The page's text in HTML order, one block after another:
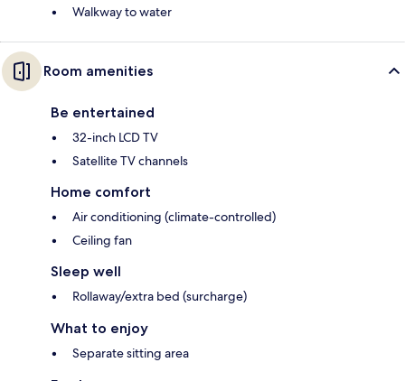
Walkway to water
Room amenities
Be entertained
32-inch LCD TV
Satellite TV channels
Home comfort
Air conditioning (climate-controlled)
Ceiling fan
Sleep well
Rollaway/extra bed (surcharge)
What to enjoy
Separate sitting area